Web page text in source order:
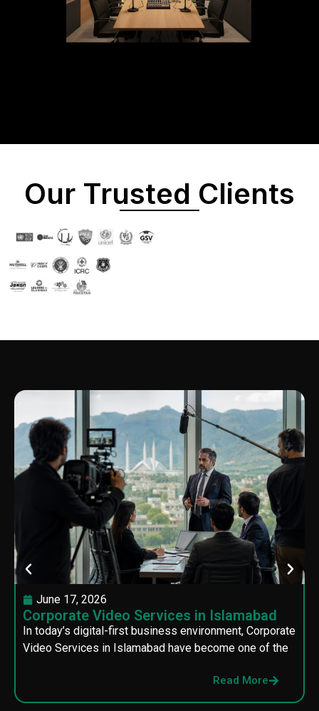
Our Trusted Clients
June 17, 2026
Corporate Video Services in Islamabad
In today’s digital-first business environment, Corporate
Video Services in Islamabad have become one of the
Read More